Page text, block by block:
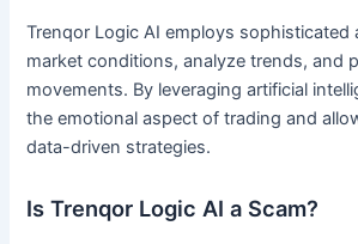
Trenqor Logic AI employs sophisticated
market conditions, analyze trends, and
movements. By leveraging artificial
the emotional aspect of trading and
data-driven strategies.
Is Trenqor Logic AI a Scam?